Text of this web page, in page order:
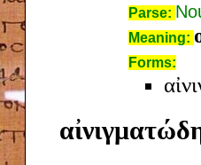
Parse:
Meaning:
Forms: